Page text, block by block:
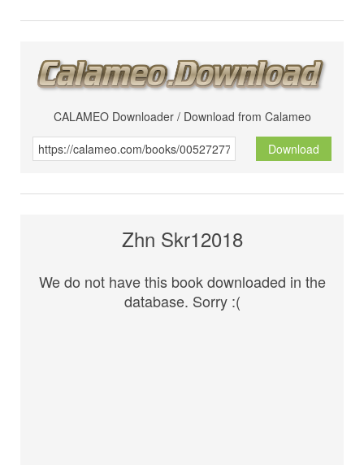
CALAMEO Downloader / Download from Calameo
Download
Zhn Skr12018
We do not have this book downloaded in the
database. Sorry :(